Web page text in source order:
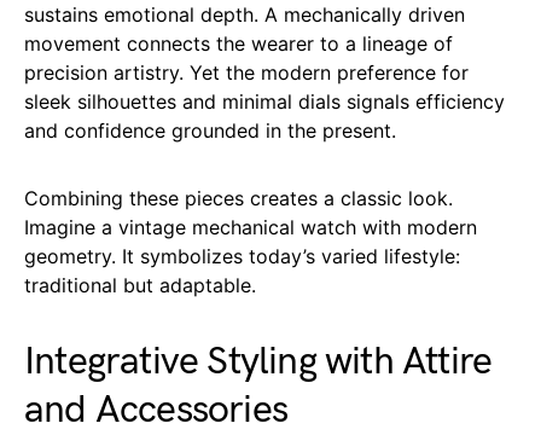
sustains emotional depth. A mechanically driven
movement connects the wearer to a lineage of
precision artistry. Yet the modern preference for
sleek silhouettes and minimal dials signals efficiency
and confidence grounded in the present.
Combining these pieces creates a classic look.
Imagine a vintage mechanical watch with modern
geometry. It symbolizes today’s varied lifestyle:
traditional but adaptable.
Integrative Styling with Attire
and Accessories